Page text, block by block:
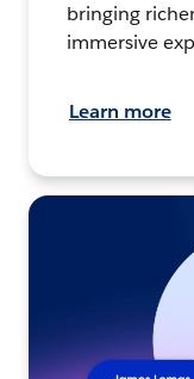
bringing
immersive
Learn more